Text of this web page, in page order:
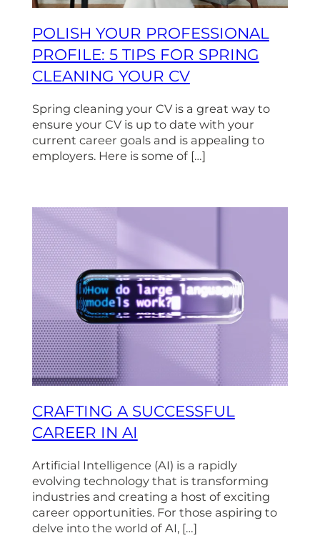
POLISH YOUR PROFESSIONAL
PROFILE: 5 TIPS FOR SPRING
CLEANING YOUR CV
Spring cleaning your CV is a great way to
ensure your CV is up to date with your
current career goals and is appealing to
employers. Here is some of […]
CRAFTING A SUCCESSFUL
CAREER IN AI
Artificial Intelligence (AI) is a rapidly
evolving technology that is transforming
industries and creating a host of exciting
career opportunities. For those aspiring to
delve into the world of AI, […]